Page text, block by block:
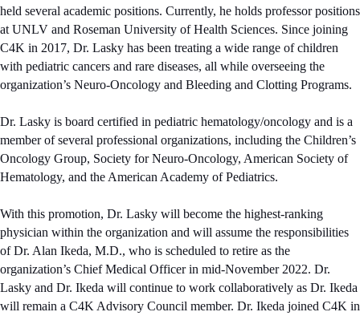
held several academic positions. Currently, he holds professor positions
at UNLV and Roseman University of Health Sciences. Since joining
C4K in 2017, Dr. Lasky has been treating a wide range of children
with pediatric cancers and rare diseases, all while overseeing the
organization’s Neuro-Oncology and Bleeding and Clotting Programs.
Dr. Lasky is board certified in pediatric hematology/oncology and is a
member of several professional organizations, including the Children’s
Oncology Group, Society for Neuro-Oncology, American Society of
Hematology, and the American Academy of Pediatrics.
With this promotion, Dr. Lasky will become the highest-ranking
physician within the organization and will assume the responsibilities
of Dr. Alan Ikeda, M.D., who is scheduled to retire as the
organization’s Chief Medical Officer in mid-November 2022. Dr.
Lasky and Dr. Ikeda will continue to work collaboratively as Dr. Ikeda
will remain a C4K Advisory Council member. Dr. Ikeda joined C4K in